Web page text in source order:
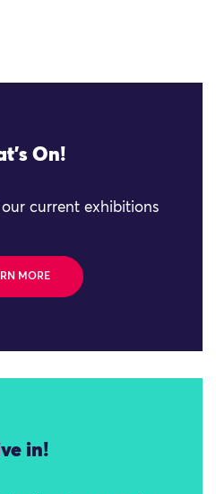
On!
current exhibitions
MORE
in!